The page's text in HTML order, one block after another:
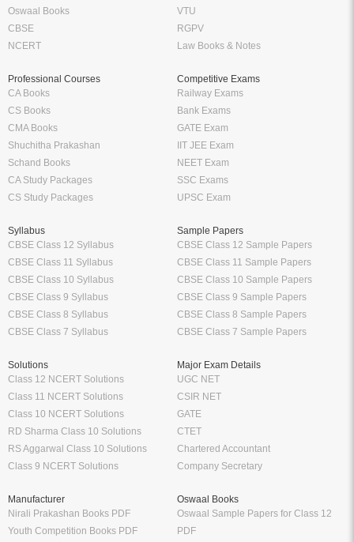
Oswaal Books
CBSE
NCERT
VTU
RGPV
Law Books & Notes
Professional Courses
CA Books
CS Books
CMA Books
Shuchitha Prakashan
Schand Books
CA Study Packages
CS Study Packages
Competitive Exams
Railway Exams
Bank Exams
GATE Exam
IIT JEE Exam
NEET Exam
SSC Exams
UPSC Exam
Syllabus
CBSE Class 12 Syllabus
CBSE Class 11 Syllabus
CBSE Class 10 Syllabus
CBSE Class 9 Syllabus
CBSE Class 8 Syllabus
CBSE Class 7 Syllabus
Sample Papers
CBSE Class 12 Sample Papers
CBSE Class 11 Sample Papers
CBSE Class 10 Sample Papers
CBSE Class 9 Sample Papers
CBSE Class 8 Sample Papers
CBSE Class 7 Sample Papers
Solutions
Class 12 NCERT Solutions
Class 11 NCERT Solutions
Class 10 NCERT Solutions
RD Sharma Class 10 Solutions
RS Aggarwal Class 10 Solutions
Class 9 NCERT Solutions
Major Exam Details
UGC NET
CSIR NET
GATE
CTET
Chartered Accountant
Company Secretary
Manufacturer
Nirali Prakashan Books PDF
Youth Competition Books PDF
Oswaal Books
Oswaal Sample Papers for Class 12
PDF